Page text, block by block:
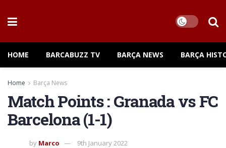
HOME BARCABUZZ TV BARÇA NEWS BARÇA
Home Barça News
Match Points : Granada vs FC
Barcelona (1-1)
by Marco 9th January 2022